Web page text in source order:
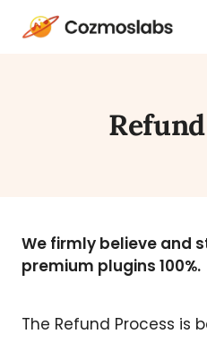
Cozmoslabs
We firmly believe and
premium plugins 100%.
The Refund Process is